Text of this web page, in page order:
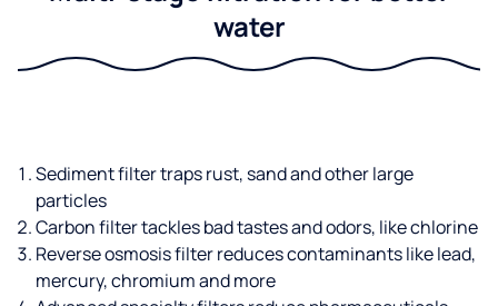
water
Sediment filter traps rust, sand and other large
particles
Carbon filter tackles bad tastes and odors, like chlorine
Reverse osmosis filter reduces contaminants like lead,
mercury, chromium and more